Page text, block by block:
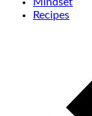
Mindset
Recipes